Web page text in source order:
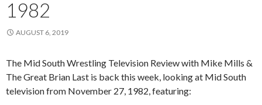
1982
AUGUST 6, 2019
The Mid South Wrestling Television Review with Mike Mills &
The Great Brian Last is back this week, looking at Mid South
television from November 27, 1982, featuring: